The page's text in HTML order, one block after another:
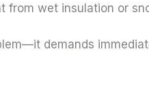
from wet insulation or
demands